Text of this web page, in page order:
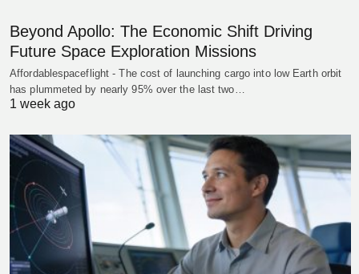
Beyond Apollo: The Economic Shift Driving
Future Space Exploration Missions
Affordablespaceflight - The cost of launching cargo into low Earth orbit
has plummeted by nearly 95% over the last two…
1 week ago